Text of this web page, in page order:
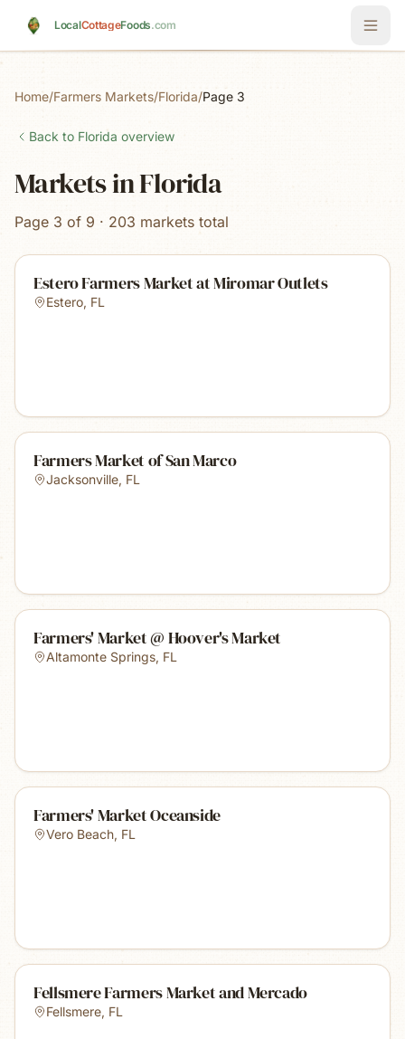
LocalCottageFoods.com
Home/Farmers Markets/Florida/Page 3
Back to Florida overview
Markets in Florida
Page 3 of 9 · 203 markets total
Estero Farmers Market at Miromar Outlets
Estero, FL
Farmers Market of San Marco
Jacksonville, FL
Farmers' Market @ Hoover's Market
Altamonte Springs, FL
Farmers' Market Oceanside
Vero Beach, FL
Fellsmere Farmers Market and Mercado
Fellsmere, FL